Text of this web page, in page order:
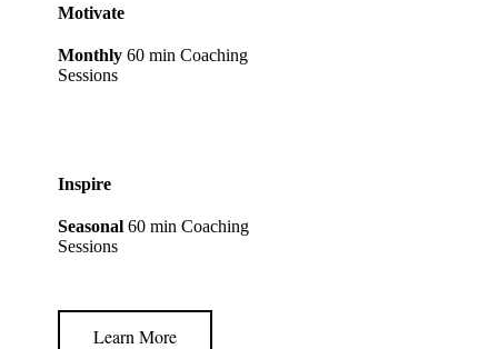
Motivate
Monthly60 min Coaching
Sessions
Inspire
Seasonal60 min Coaching
Sessions
Learn More